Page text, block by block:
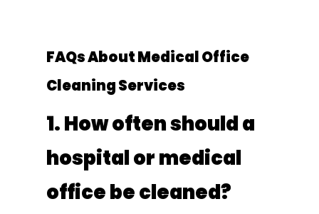
FAQs About Medical Office
Cleaning Services
1. How often should a
hospital or medical
office be cleaned?